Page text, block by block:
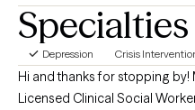
Specialties
Depression Crisis
Hi and thanks for stopping by!
Licensed Clinical Social